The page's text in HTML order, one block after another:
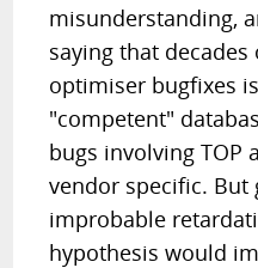
misunderstanding,
saying that
optimiser bugfixes
"competent"
bugs involving TOP
vendor specific. But
improbable
hypothesis would